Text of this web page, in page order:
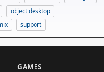
object desktop
support
GAMES